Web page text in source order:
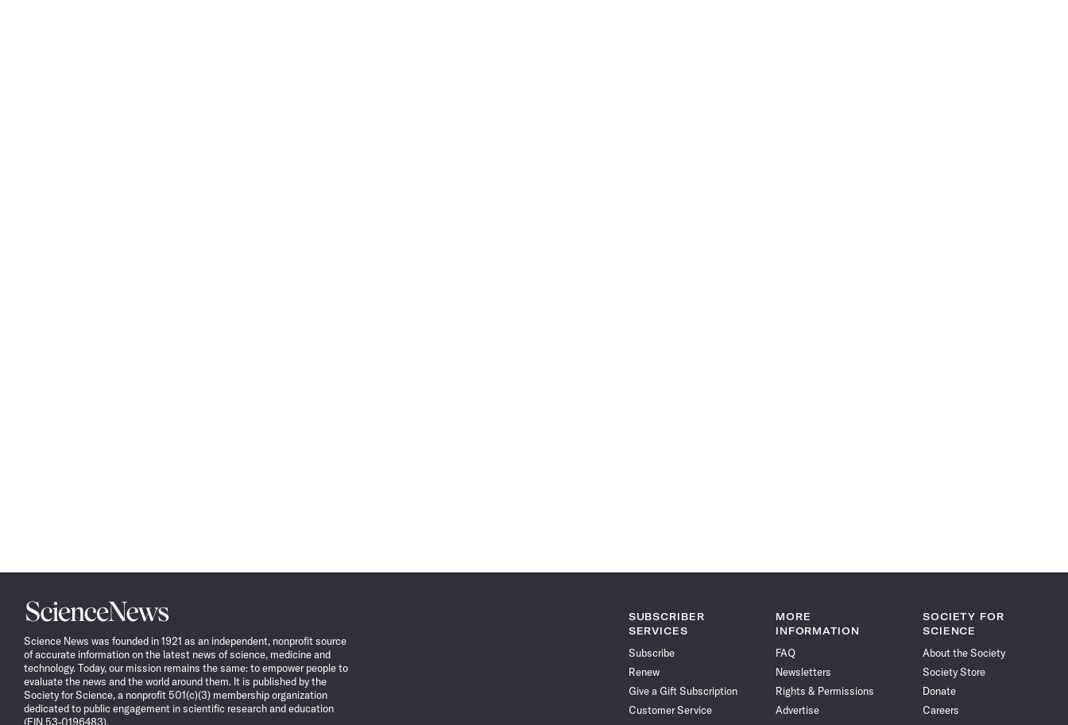
Science
News
Science News was founded in 1921 as an independent, nonprofit source
of accurate information on the latest news of science, medicine and
technology. Today, our mission remains the same: to empower people to
evaluate the news and the world around them. It is published by the
Society for Science, a nonprofit 501(c)(3) membership organization
dedicated to public engagement in scientific research and education
(EIN 53-0196483).
SUBSCRIBER
SERVICES
Subscribe
Renew
Give a Gift Subscription
Customer Service
MORE
INFORMATION
FAQ
Newsletters
Rights & Permissions
Advertise
SOCIETY FOR
SCIENCE
About the Society
Society Store
Donate
Careers